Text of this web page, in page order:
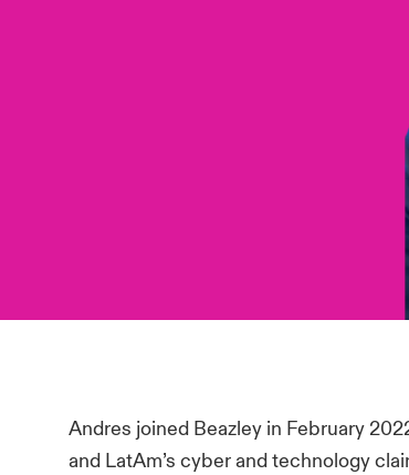
Andres joined Beazley in February
and LatAm’s cyber and technology